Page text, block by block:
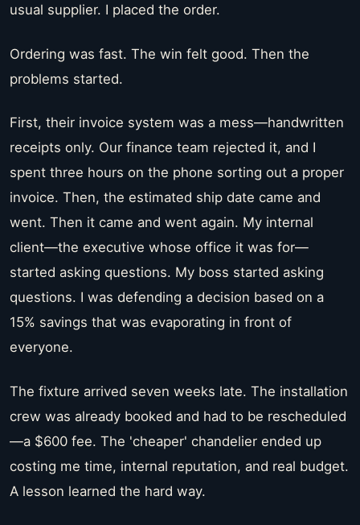
usual supplier. I placed the order.
Ordering was fast. The win felt good. Then the
problems started.
First, their invoice system was a mess—handwritten
receipts only. Our finance team rejected it, and I
spent three hours on the phone sorting out a proper
invoice. Then, the estimated ship date came and
went. Then it came and went again. My internal
client—the executive whose office it was for—
started asking questions. My boss started asking
questions. I was defending a decision based on a
15% savings that was evaporating in front of
everyone.
The fixture arrived seven weeks late. The installation
crew was already booked and had to be rescheduled
—a $600 fee. The 'cheaper' chandelier ended up
costing me time, internal reputation, and real budget.
A lesson learned the hard way.